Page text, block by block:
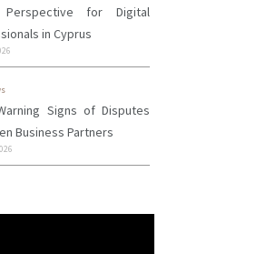
Perspective for Digital
in Cyprus
Signs of Disputes
Business Partners